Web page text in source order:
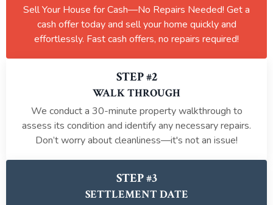
Sell Your House for Cash—No Repairs Needed! Get a
cash offer today and sell your home quickly and
effortlessly. Fast cash offers, no repairs required!
STEP #2
WALK THROUGH
We conduct a 30-minute property walkthrough to
assess its condition and identify any necessary repairs.
Don’t worry about cleanliness—it's not an issue!
STEP #3
SETTLEMENT DATE